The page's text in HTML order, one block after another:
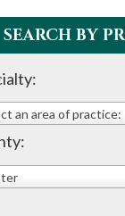
SEARCH BY
an area of practice: